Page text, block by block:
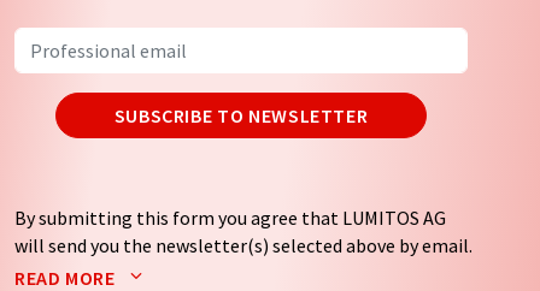
SUBSCRIBE TO NEWSLETTER
By submitting this form you agree that LUMITOS AG
will send you the newsletter(s) selected above by email.
Your data will not be passed on to third parties. Your
READ MORE